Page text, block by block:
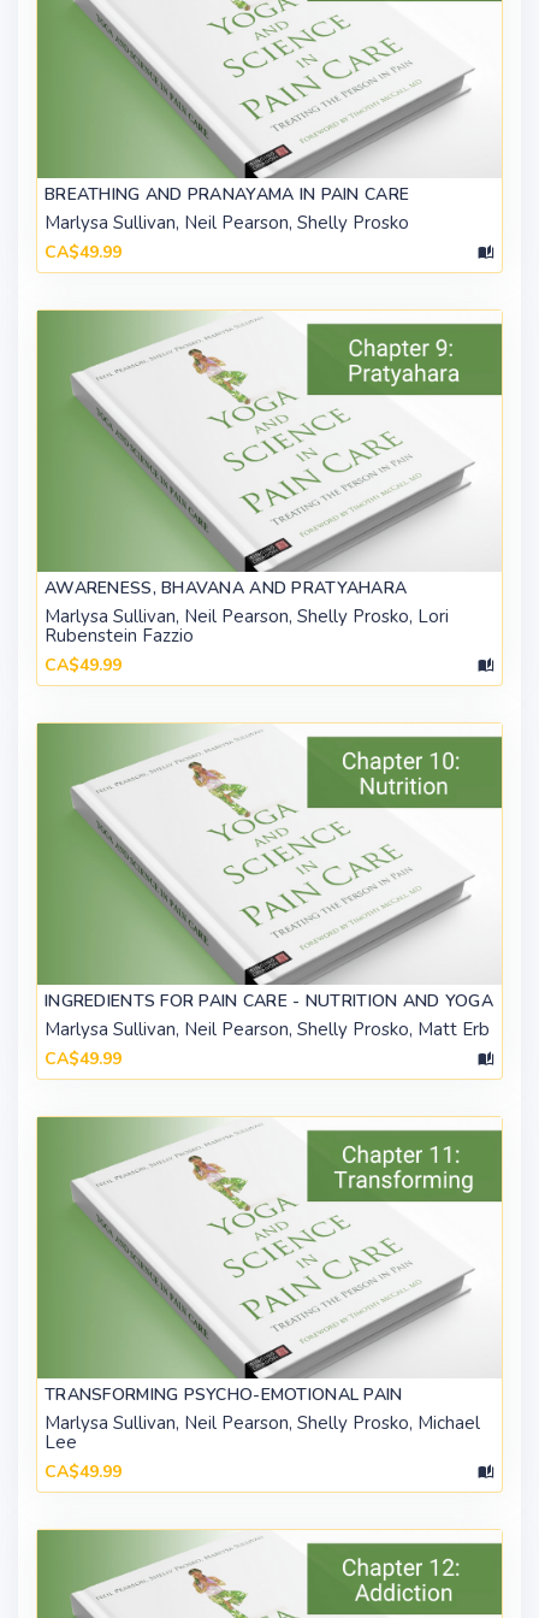
BREATHING AND PRANAYAMA IN PAIN CARE
Marlysa Sullivan, Neil Pearson, Shelly Prosko
CA$49.99
AWARENESS, BHAVANA AND PRATYAHARA
Marlysa Sullivan, Neil Pearson, Shelly Prosko, Lori
Rubenstein Fazzio
CA$49.99
INGREDIENTS FOR PAIN CARE - NUTRITION AND YOGA
Marlysa Sullivan, Neil Pearson, Shelly Prosko, Matt Erb
CA$49.99
TRANSFORMING PSYCHO-EMOTIONAL PAIN
Marlysa Sullivan, Neil Pearson, Shelly Prosko, Michael
Lee
CA$49.99